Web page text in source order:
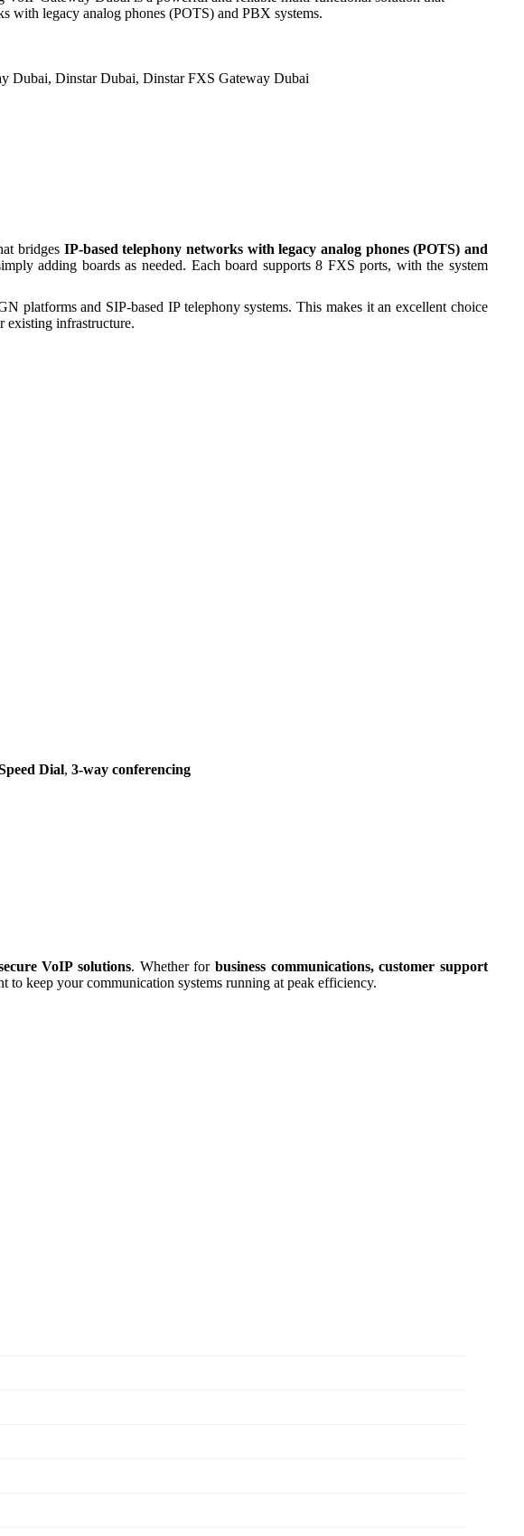
with legacy analog phones (POTS) and PBX systems.
Dubai,Dinstar Dubai,Dinstar FXS Gateway Dubai
bridges IP-based telephony networks with legacy analog phones (POTS) and
adding boards as needed. Each board supports 8 FXS ports, with the system
platforms and SIP-based IP telephony systems. This makes it an excellent choice
existing infrastructure.
Dial, 3-way conferencing
VoIP solutions. Whether forbusiness communications, customer support
to keep your communication systems running at peak efficiency.